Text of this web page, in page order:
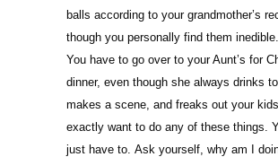
balls according to your grandmother’s
though you personally find them inedible.
You have to go over to your Aunt’s for
dinner, even though she always drinks
makes a scene, and freaks out your
exactly want to do any of these things.
just have to. Ask yourself, why am I